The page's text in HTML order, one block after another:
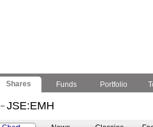
Shares Funds Portfolio
– JSE:EMH